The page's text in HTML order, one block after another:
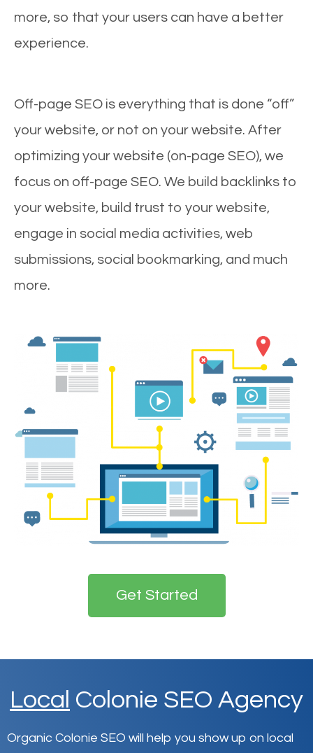
more, so that your users can have a better
experience.
Off-page SEO is everything that is done “off”
your website, or not on your website. After
optimizing your website (on-page SEO), we
focus on off-page SEO. We build backlinks to
your website, build trust to your website,
engage in social media activities, web
submissions, social bookmarking, and much
more.
Get Started
Local Colonie SEO Agency
Organic Colonie SEO will help you show up on local